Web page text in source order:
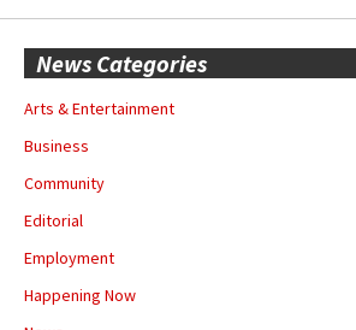
News Categories
Arts & Entertainment
Business
Community
Editorial
Employment
Happening Now